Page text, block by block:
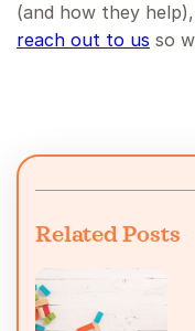
(and how they
reach out to us so
Related Posts